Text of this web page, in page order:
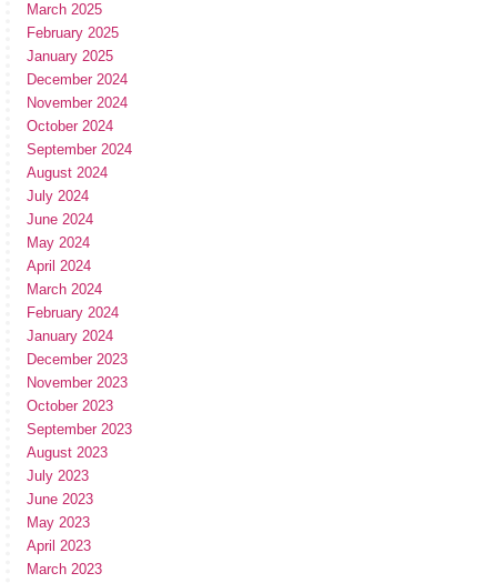
March 2025
February 2025
January 2025
December 2024
November 2024
October 2024
September 2024
August 2024
July 2024
June 2024
May 2024
April 2024
March 2024
February 2024
January 2024
December 2023
November 2023
October 2023
September 2023
August 2023
July 2023
June 2023
May 2023
April 2023
March 2023